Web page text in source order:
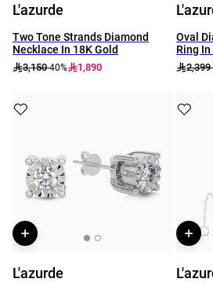
L'azurde
Two Tone Strands Diamond
Necklace In 18K Gold
3,150-40% 1,890
Oval
Ring In
2,399
L'azurde